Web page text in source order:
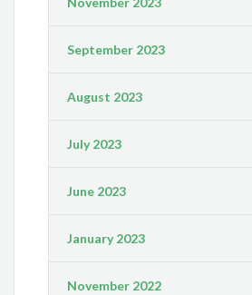
September 2023
August 2023
July 2023
June 2023
January 2023
November 2022